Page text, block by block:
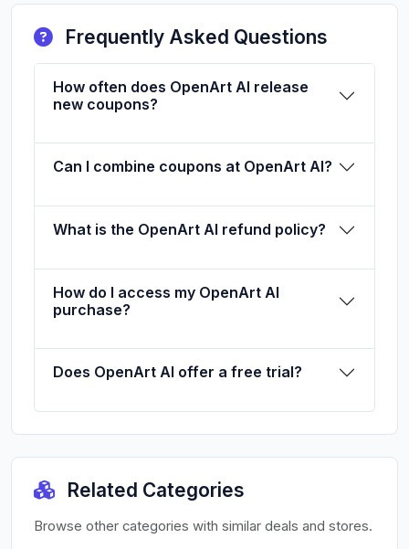
Frequently Asked Questions
How often does OpenArt AI release
new coupons?
Can I combine coupons at OpenArt AI?
What is the OpenArt AI refund policy?
How do I access my OpenArt AI
purchase?
Does OpenArt AI offer a free trial?
Related Categories
Browse other categories with similar deals and stores.